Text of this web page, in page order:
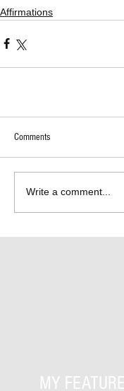
Affirmations
Comments
Write a comment...
MY